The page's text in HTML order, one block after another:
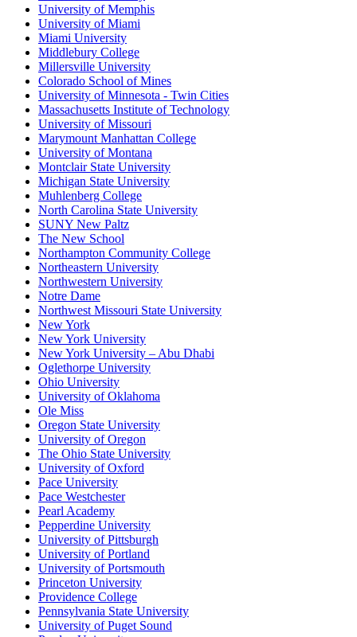
University of Memphis
University of Miami
Miami University
Middlebury College
Millersville University
Colorado School of Mines
University of Minnesota - Twin Cities
Massachusetts Institute of Technology
University of Missouri
Marymount Manhattan College
University of Montana
Montclair State University
Michigan State University
Muhlenberg College
North Carolina State University
SUNY New Paltz
The New School
Northampton Community College
Northeastern University
Northwestern University
Notre Dame
Northwest Missouri State University
New York
New York University
New York University – Abu Dhabi
Oglethorpe University
Ohio University
University of Oklahoma
Ole Miss
Oregon State University
University of Oregon
The Ohio State University
University of Oxford
Pace University
Pace Westchester
Pearl Academy
Pepperdine University
University of Pittsburgh
University of Portland
University of Portsmouth
Princeton University
Providence College
Pennsylvania State University
University of Puget Sound